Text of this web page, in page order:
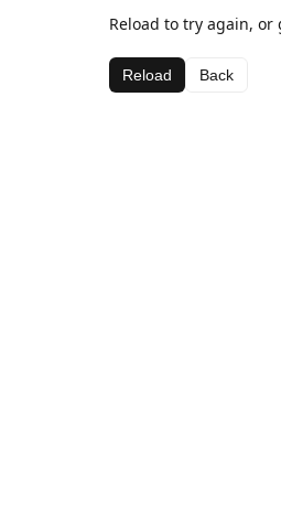
Reload to try again, or
Reload Back